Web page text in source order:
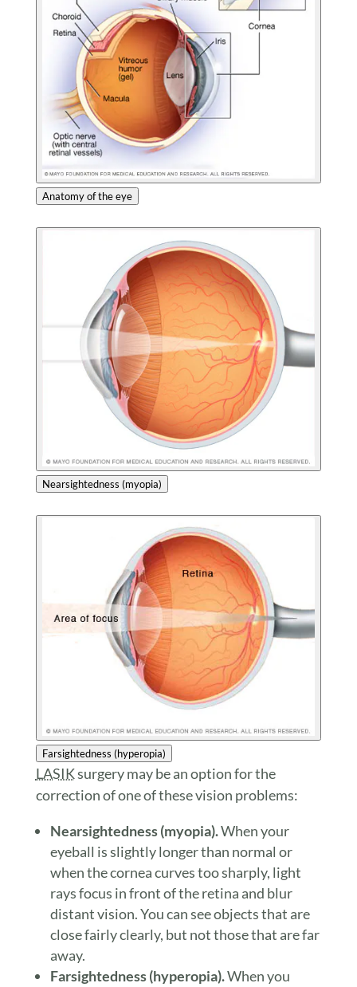
Anatomy of the eye
Nearsightedness (myopia)
Farsightedness (hyperopia)
LASIKsurgery may be an option for the
correction of one of these vision problems:
Nearsightedness (myopia).When your
eyeball is slightly longer than normal or
when the cornea curves too sharply, light
rays focus in front of the retina and blur
distant vision. You can see objects that are
close fairly clearly, but not those that are far
away.
Farsightedness (hyperopia).When you